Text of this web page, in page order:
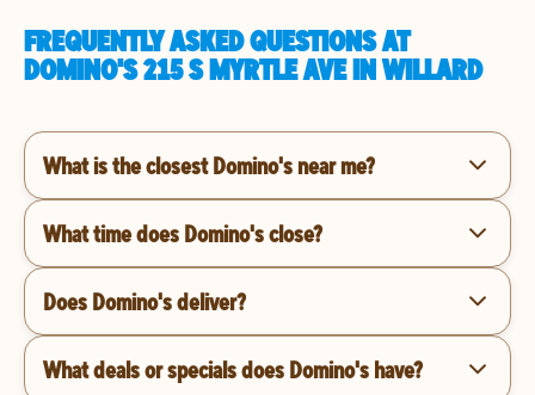
FREQUENTLY ASKED QUESTIONS AT
DOMINO'S 215 S MYRTLE AVE IN WILLARD
What is the closest Domino's near me?
What time does Domino's close?
Does Domino's deliver?
What deals or specials does Domino's have?